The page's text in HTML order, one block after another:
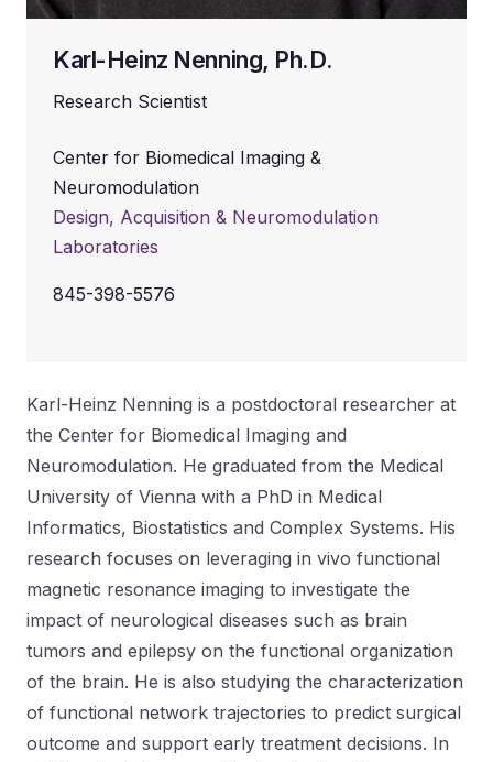
Karl-Heinz Nenning, Ph.D.
Research Scientist
Center for Biomedical Imaging &
Neuromodulation
Design, Acquisition & Neuromodulation
Laboratories
845-398-5576
Karl-Heinz Nenning is a postdoctoral researcher at
the Center for Biomedical Imaging and
Neuromodulation. He graduated from the Medical
University of Vienna with a PhD in Medical
Informatics, Biostatistics and Complex Systems. His
research focuses on leveraging in vivo functional
magnetic resonance imaging to investigate the
impact of neurological diseases such as brain
tumors and epilepsy on the functional organization
of the brain. He is also studying the characterization
of functional network trajectories to predict surgical
outcome and support early treatment decisions. In